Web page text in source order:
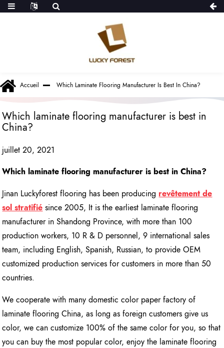
Accueil Which Laminate Flooring Manufacturer Is Best In China?
Which laminate flooring manufacturer is best in
China?
juillet 20, 2021
Which laminate flooring manufacturer is best in China?
Jinan Luckyforest flooring has been producing revêtement de
sol stratifié since 2005, It is the earliest laminate flooring
manufacturer in Shandong Province, with more than 100
production workers, 10 R & D personnel, 9 international sales
team, including English, Spanish, Russian, to provide OEM
customized production services for customers in more than 50
countries.
We cooperate with many domestic color paper factory of
laminate flooring China, as long as foreign customers give us
color, we can customize 100% of the same color for you, so that
you can buy the most popular color, enjoy the laminate flooring